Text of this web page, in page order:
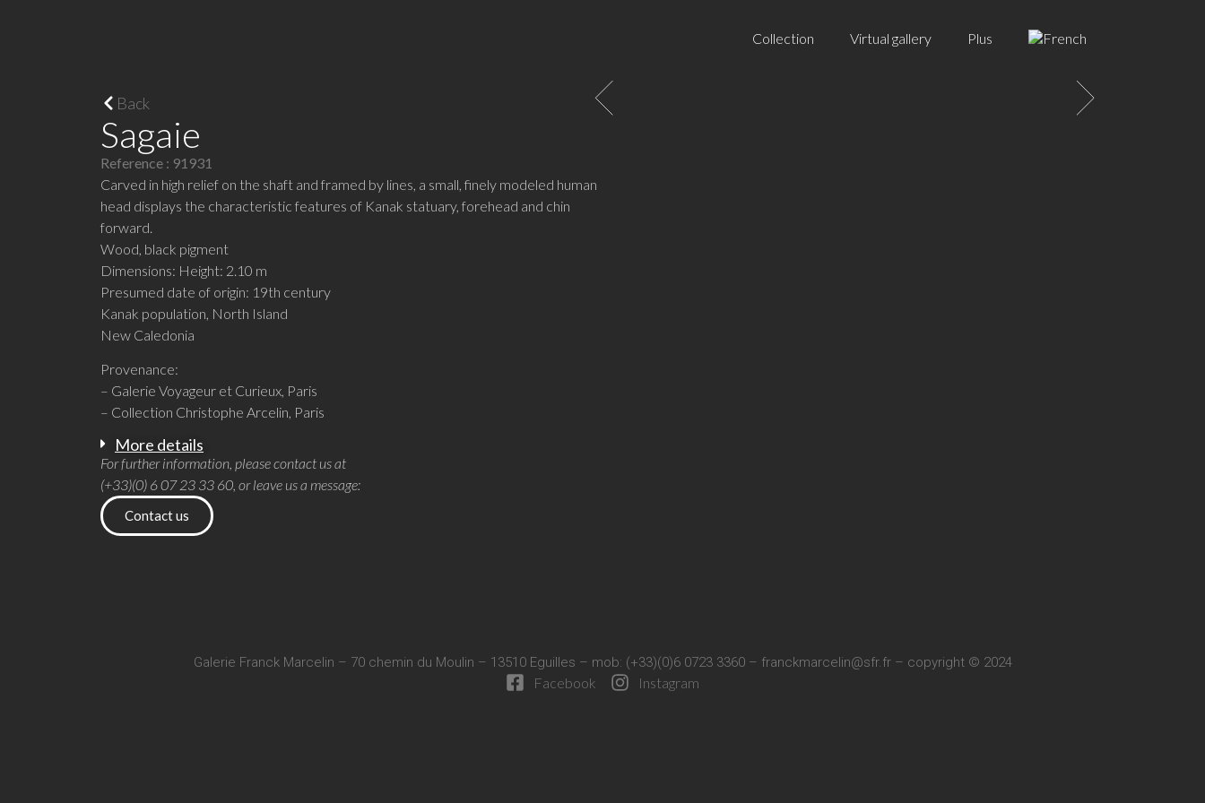
Collection Virtual gallery Plus
Back
Sagaie
Reference : 91931
Carved in high relief on the shaft and framed by lines, a small, finely modeled human
head displays the characteristic features of Kanak statuary, forehead and chin
forward.
Wood, black pigment
Dimensions: Height: 2.10 m
Presumed date of origin: 19th century
Kanak population, North Island
New Caledonia
Provenance:
– Galerie Voyageur et Curieux, Paris
– Collection Christophe Arcelin, Paris
More details
For further information, please contact us at
(+33)(0) 6 07 23 33 60, or leave us a message:
Contact us
Galerie Franck Marcelin – 70 chemin du Moulin – 13510 Eguilles – mob: (+33)(0)6 0723 3360 – franckmarcelin@sfr.fr– copyright © 2024
Facebook Instagram